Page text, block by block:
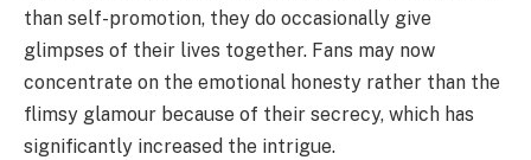
than self-promotion, they do occasionally give
glimpses of their lives together. Fans may now
concentrate on the emotional honesty rather than the
flimsy glamour because of their secrecy, which has
significantly increased the intrigue.